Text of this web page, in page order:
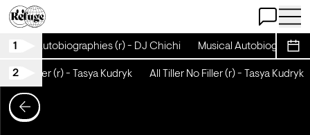
Open Chat
Open
1 Autobiographies (r) - DJ Chichi Musical
2
No Filler (r) - Tasya Kudryk All Tiller No Filler (r) - Tasya Kudryk